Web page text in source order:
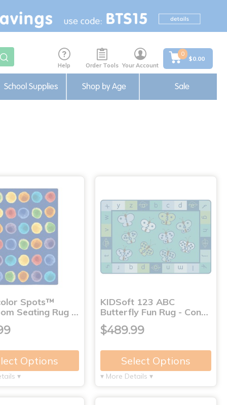
Help Order Tools Your Account
0
$0.00
School Supplies Shop by Age Sale
Spots™
Seating Rug …
Options
▾
KIDSoft 123 ABC
Butterfly Fun Rug - Con…
$489.99
Select Options
▾ More Details ▾